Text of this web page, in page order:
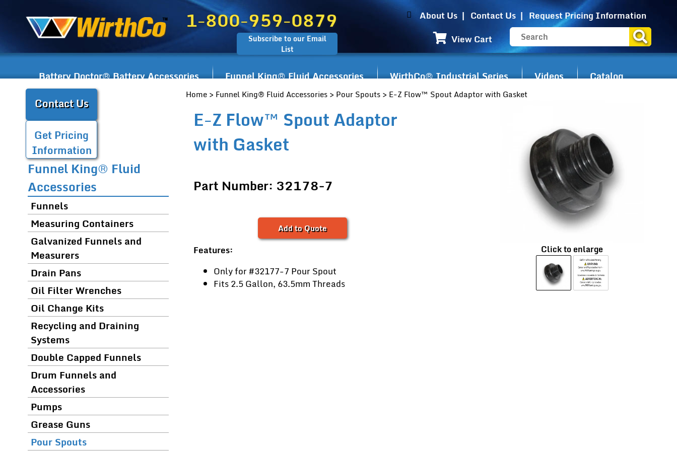
About Us Contact Us Request Pricing Information
1-800-959-0879
Subscribe to our Email
List
View Cart
Battery Doctor® Battery Accessories Funnel King® Fluid Accessories WirthCo® Industrial Series Videos Catalog
Home > Funnel King® Fluid Accessories > Pour Spouts > E-Z Flow™ Spout Adaptor with Gasket
E-Z Flow™ Spout Adaptor
with Gasket
Part Number: 32178-7
Add to Quote
Features:
Only for #32177-7 Pour Spout
Fits 2.5 Gallon, 63.5mm Threads
Click to enlarge
Contact Us
Get Pricing
Information
Funnel King® Fluid
Accessories
Funnels
Measuring Containers
Galvanized Funnels and
Measurers
Drain Pans
Oil Filter Wrenches
Oil Change Kits
Recycling and Draining
Systems
Double Capped Funnels
Drum Funnels and
Accessories
Pumps
Grease Guns
Pour Spouts